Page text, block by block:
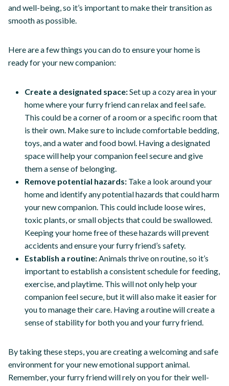
and well-being, so it’s important to make their transition as
smooth as possible.
Here are a few things you can do to ensure your home is
ready for your new companion:
Create a designated space:Set up a cozy area in your
home where your furry friend can relax and feel safe.
This could be a corner of a room or a specific room that
is their own. Make sure to include comfortable bedding,
toys, and a water and food bowl. Having a designated
space will help your companion feel secure and give
them a sense of belonging.
Remove potential hazards: Take a look around your
home and identify any potential hazards that could harm
your new companion. This could include loose wires,
toxic plants, or small objects that could be swallowed.
Keeping your home free of these hazards will prevent
accidents and ensure your furry friend’s safety.
Establish a routine: Animals thrive on routine, so it’s
important to establish a consistent schedule for feeding,
exercise, and playtime. This will not only help your
companion feel secure, but it will also make it easier for
you to manage their care. Having a routine will create a
sense of stability for both you and your furry friend.
By taking these steps, you are creating a welcoming and safe
environment for your new emotional support animal.
Remember, your furry friend will rely on you for their well-